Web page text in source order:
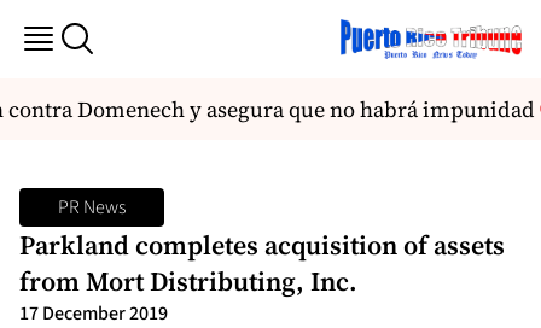
Domenech y asegura que no habrá impunidad
PR News
Parkland completes acquisition of assets
from Mort Distributing, Inc.
17 December 2019